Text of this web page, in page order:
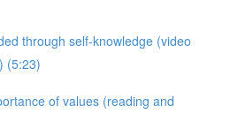
through self-knowledge (video
(5:23)
of values (reading and